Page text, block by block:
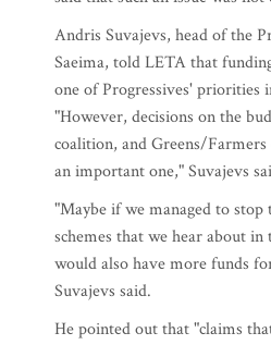
Andris Suvajevs, head of the
Saeima, told LETA that
one of Progressives' priorities
"However, decisions on the
coalition, and Greens/
an important one," Suvajevs
"Maybe if we managed to
schemes that we hear about
would also have more funds
Suvajevs said.
He pointed out that "claims